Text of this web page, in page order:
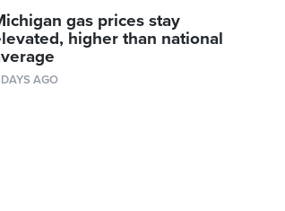
gas prices stay
higher than national
AGO